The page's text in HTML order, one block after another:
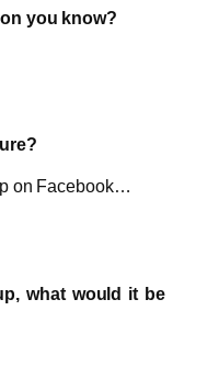
you know?
on Facebook…
what would it be